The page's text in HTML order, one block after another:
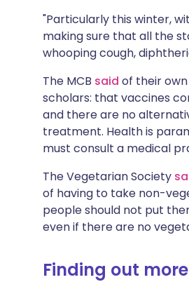
"Particularly this winter,
making sure that all the
whooping cough,
The MCB said of their
scholars: that vaccines
and there are no
treatment. Health is
must consult a medical
The Vegetarian Society
of having to take non-
people should not put
even if there are no
Finding out more